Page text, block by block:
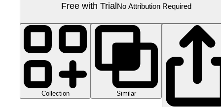
Free with TrialNo Attribution Required
Collection Similar